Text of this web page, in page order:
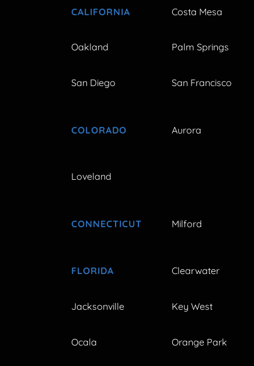
CALIFORNIA Costa Mesa
Oakland Palm Springs
San Diego San Francisco
COLORADO Aurora
Loveland
CONNECTICUT Milford
FLORIDA Clearwater
Jacksonville Key West
Ocala Orange Park